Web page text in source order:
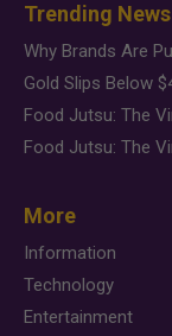
Trending News
More
Information
Technology
Entertainment